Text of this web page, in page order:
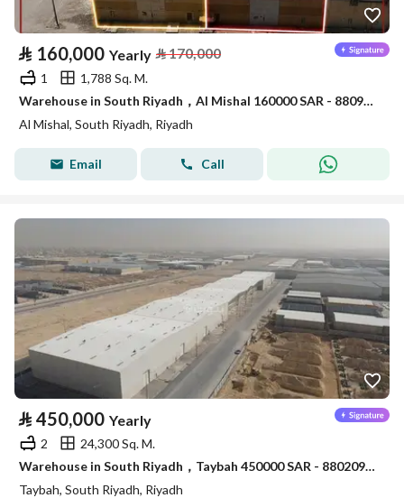
⃁ 160,000 Yearly ⃁170,000
1
1,788 Sq. M.
Warehouse in South Riyadh，Al Mishal 160000 SAR - 88090414
Al Mishal, South Riyadh, Riyadh
Email Call
⃁ 450,000 Yearly
2
24,300 Sq. M.
Warehouse in South Riyadh，Taybah 450000 SAR - 88020927
Taybah, South Riyadh, Riyadh